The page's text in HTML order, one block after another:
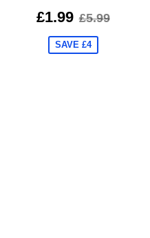
£1.99 £5.99
SAVE £4